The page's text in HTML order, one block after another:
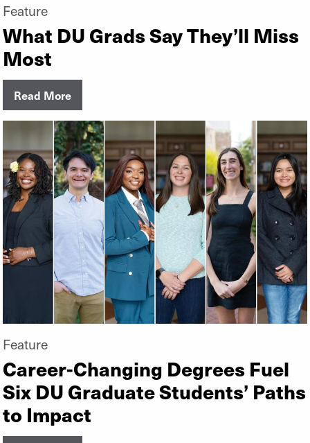
Feature
What DU Grads Say They’ll Miss
Most
Read More
Feature
Career-Changing Degrees Fuel
Six DU Graduate Students’ Paths
to Impact